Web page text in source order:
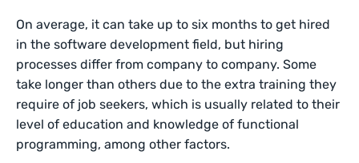
On average, it can take up to six months to get hired
in the software development field, but hiring
processes differ from company to company. Some
take longer than others due to the extra training they
require of job seekers, which is usually related to their
level of education and knowledge of functional
programming, among other factors.